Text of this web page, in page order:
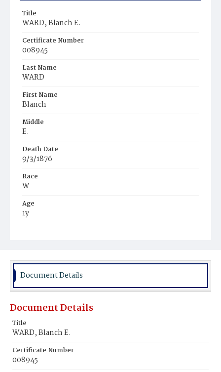
Title
WARD, Blanch E.
Certificate Number
008945
Last Name
WARD
First Name
Blanch
Middle
E.
Death Date
9/3/1876
Race
W
Age
1y
Burial Place
Document Details
Document Details
Title
WARD, Blanch E.
Certificate Number
008945